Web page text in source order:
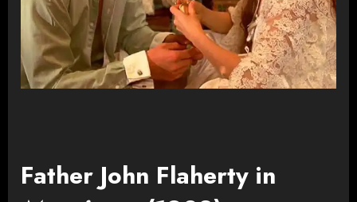
Father John Flaherty in